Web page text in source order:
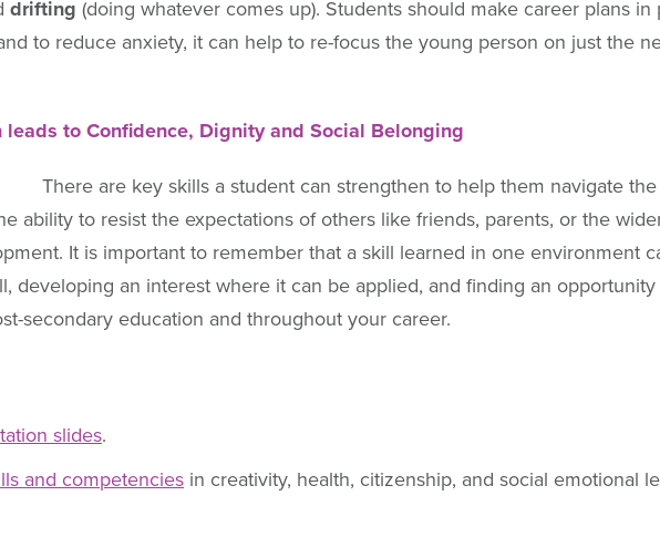
drifting (doing whatever comes up). Students should make career plans
to reduce anxiety, it can help to re-focus the young person on just the
to Confidence, Dignity and Social Belonging
There are key skills a student can strengthen to help them navigate
ability to resist the expectations of others like friends, parents, or the
It is important to remember that a skill learned in one environment
developing an interest where it can be applied, and finding an
secondary education and throughout your career.
slides.
and competencies in creativity, health, citizenship, and social emotional